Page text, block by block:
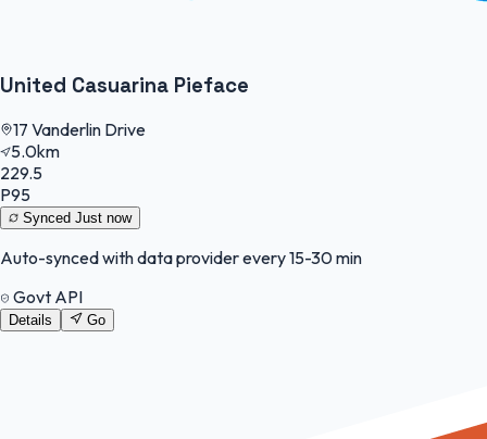
United Casuarina Pieface
17 Vanderlin Drive
5.0km
229.5
P95
Synced Just now
Auto-synced with data provider every 15-30 min
Govt API
Details Go